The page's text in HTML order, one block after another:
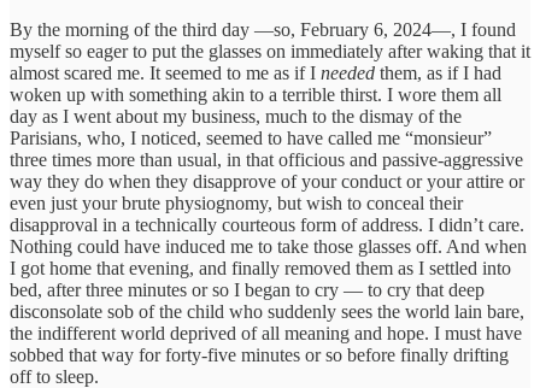
By the morning of the third day —so, February 6, 2024—, I found
myself so eager to put the glasses on immediately after waking that it
almost scared me. It seemed to me as if I needed them, as if I had
woken up with something akin to a terrible thirst. I wore them all
day as I went about my business, much to the dismay of the
Parisians, who, I noticed, seemed to have called me “monsieur”
three times more than usual, in that officious and passive-aggressive
way they do when they disapprove of your conduct or your attire or
even just your brute physiognomy, but wish to conceal their
disapproval in a technically courteous form of address. I didn’t care.
Nothing could have induced me to take those glasses off. And when
I got home that evening, and finally removed them as I settled into
bed, after three minutes or so I began to cry — to cry that deep
disconsolate sob of the child who suddenly sees the world lain bare,
the indifferent world deprived of all meaning and hope. I must have
sobbed that way for forty-five minutes or so before finally drifting
off to sleep.